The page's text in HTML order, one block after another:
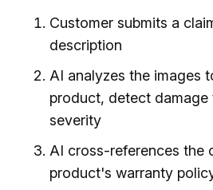
Customer submits a
description
AI analyzes the images
product, detect damage
severity
AI cross-references the
product's warranty